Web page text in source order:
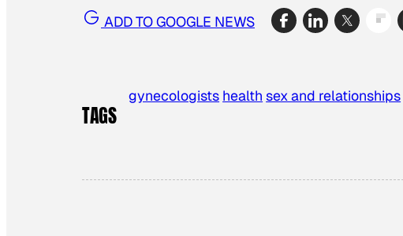
ADD TO GOOGLE NEWS
TAGS
gynecologists health sex and relationships